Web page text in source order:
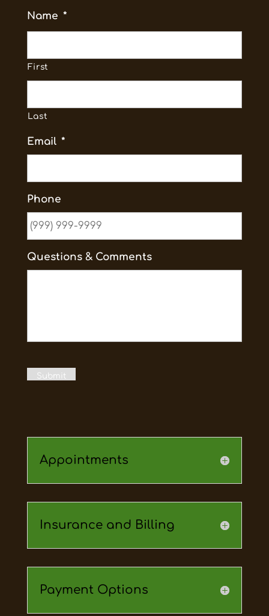
Name *
First
Last
Email *
Phone
Questions & Comments
Submit
Appointments
Insurance and Billing
Payment Options